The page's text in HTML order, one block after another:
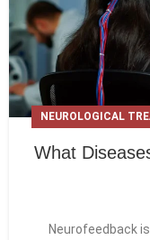
NEUROLOGICAL
What
Neurofeedback